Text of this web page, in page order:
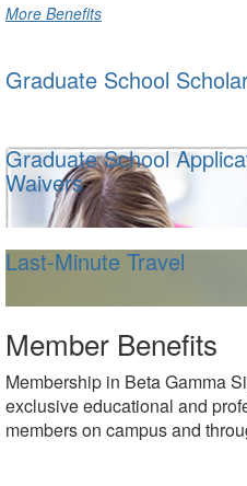
More Benefits
Graduate School
Graduate School
Waivers
Last-Minute Travel
Member Benefits
Membership in Beta Gamma
exclusive educational and
members on campus and